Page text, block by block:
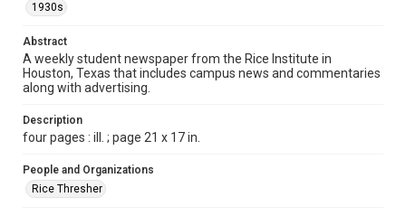
newspapers
Time Span
1930s
Volume
19
Issue
31
Edition
1930s
Abstract
A weekly student newspaper from the Rice Institute in
Houston, Texas that includes campus news and commentaries
along with advertising.
Description
four pages : ill. ; page 21 x 17 in.
People and Organizations
Rice Thresher